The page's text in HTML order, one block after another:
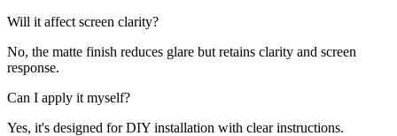
Will it affect screen clarity?
No, the matte finish reduces glare but retains clarity and screen
response.
Can I apply it myself?
Yes, it's designed for DIY installation with clear instructions.